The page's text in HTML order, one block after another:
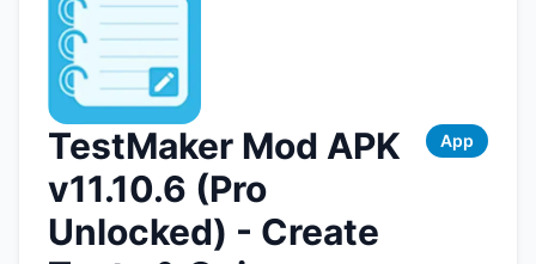
TestMaker Mod APK
v11.10.6 (Pro
Unlocked) - Create
App